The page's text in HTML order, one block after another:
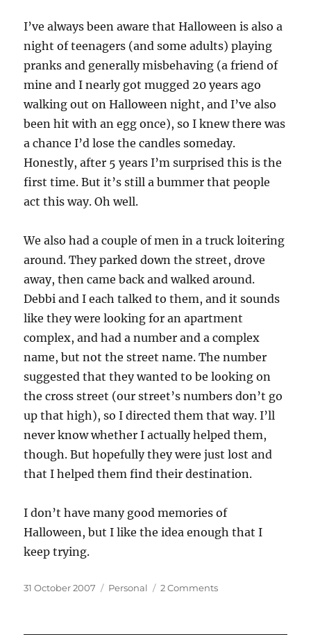
I’ve always been aware that Halloween is also a
night of teenagers (and some adults) playing
pranks and generally misbehaving (a friend of
mine and I nearly got mugged 20 years ago
walking out on Halloween night, and I’ve also
been hit with an egg once), so I knew there was
a chance I’d lose the candles someday.
Honestly, after 5 years I’m surprised this is the
first time. But it’s still a bummer that people
act this way. Oh well.
We also had a couple of men in a truck loitering
around. They parked down the street, drove
away, then came back and walked around.
Debbi and I each talked to them, and it sounds
like they were looking for an apartment
complex, and had a number and a complex
name, but not the street name. The number
suggested that they wanted to be looking on
the cross street (our street’s numbers don’t go
up that high), so I directed them that way. I’ll
never know whether I actually helped them,
though. But hopefully they were just lost and
that I helped them find their destination.
I don’t have many good memories of
Halloween, but I like the idea enough that I
keep trying.
Posted
31 October 2007 Categories
Personal 2 Commentson